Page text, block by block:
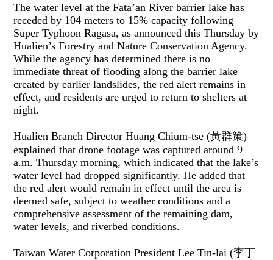
The water level at the Fata’an River barrier lake has
receded by 104 meters to 15% capacity following
Super Typhoon Ragasa, as announced this Thursday by
Hualien’s Forestry and Nature Conservation Agency.
While the agency has determined there is no
immediate threat of flooding along the barrier lake
created by earlier landslides, the red alert remains in
effect, and residents are urged to return to shelters at
night.
Hualien Branch Director Huang Chium-tse (黃群策)
explained that drone footage was captured around 9
a.m. Thursday morning, which indicated that the lake’s
water level had dropped significantly. He added that
the red alert would remain in effect until the area is
deemed safe, subject to weather conditions and a
comprehensive assessment of the remaining dam,
water levels, and riverbed conditions.
Taiwan Water Corporation President Lee Tin-lai (李丁